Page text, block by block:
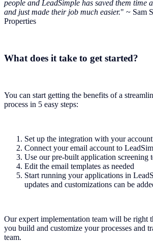
people and LeadSimple has saved them time
and just made their job much easier." ~ Sam
Properties
What does it take to get started?
You can start getting the benefits of a
process in 5 easy steps:
Set up the integration with your
Connect your email account to
Use our pre-built application screening
Edit the email templates as needed
Start running your applications in
updates and customizations can be
Our expert implementation team will be right
you build and customize your processes and
team.